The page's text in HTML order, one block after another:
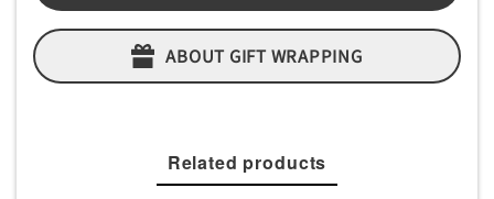
ABOUT GIFT WRAPPING
Related products